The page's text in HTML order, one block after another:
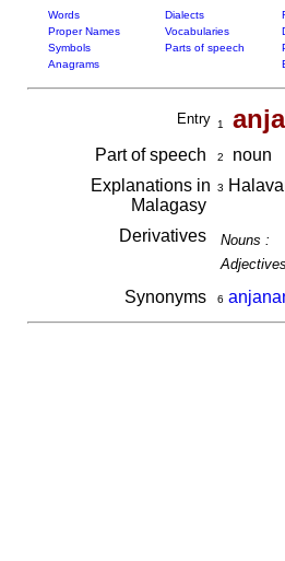
Words Dialects
Proper Names
Vocabularies
Symbols
Parts of speech
Anagrams
Entry 1
Part of speech 2
noun
Explanations in
Malagasy
3
Derivatives Nouns :
Synonyms 6